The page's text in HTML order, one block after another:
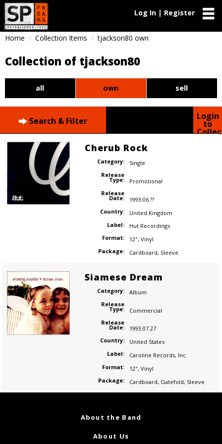
Log In | Register
Home Collection Items tjackson80 own
Collection of tjackson80
all own sell
Search & Filter Login
to
Cherub Rock
Category:
Single
Release
Type:
Promotional
Release
Date:
1993.06.??
Country:
United Kingdom
Label:
Hut Recordings
Format:
12", Vinyl
Package:
Cardboard, Sleeve
Siamese Dream
Category:
Album
Release
Type:
Commercial
Release
Date:
1993.07.27
Country:
United States
Label:
Caroline Records, Inc.
Format:
12", Vinyl
Package:
Cardboard, Gatefold, Sleeve
About the Band
About Us